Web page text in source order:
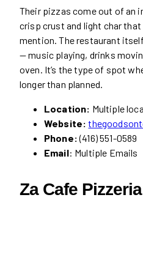
Their pizzas come out of an
crisp crust and light char
mention. The restaurant
— music playing, drinks
oven. It’s the type of spot
longer than planned.
Location: Multiple
Website:
Phone:(416) 551-0589
Email: Multiple Emails
Za Cafe